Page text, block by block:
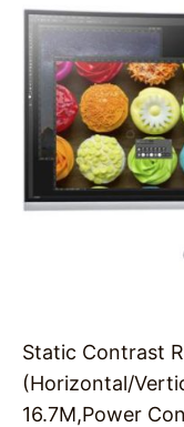
Static Contrast
(Horizontal/
16.7M,Power